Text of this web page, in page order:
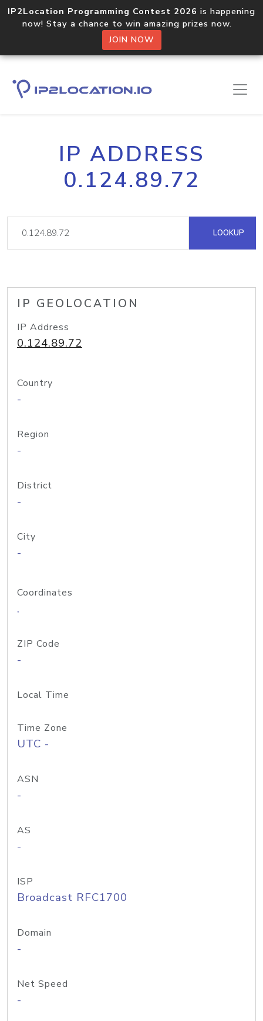
IP2Location Programming Contest 2026 is happening
now! Stay a chance to win amazing prizes now.
JOIN NOW
IP ADDRESS
0.124.89.72
LOOKUP
IP GEOLOCATION
IP Address
0.124.89.72
Country
-
Region
-
District
-
City
-
Coordinates
,
ZIP Code
-
Local Time
Time Zone
UTC -
ASN
-
AS
-
ISP
Broadcast RFC1700
Domain
-
Net Speed
-